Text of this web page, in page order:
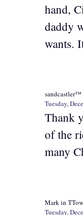
hand,
daddy
wants.
sandcastler™
Tuesday,
Thank
of the
many
Mark in
Tuesday,